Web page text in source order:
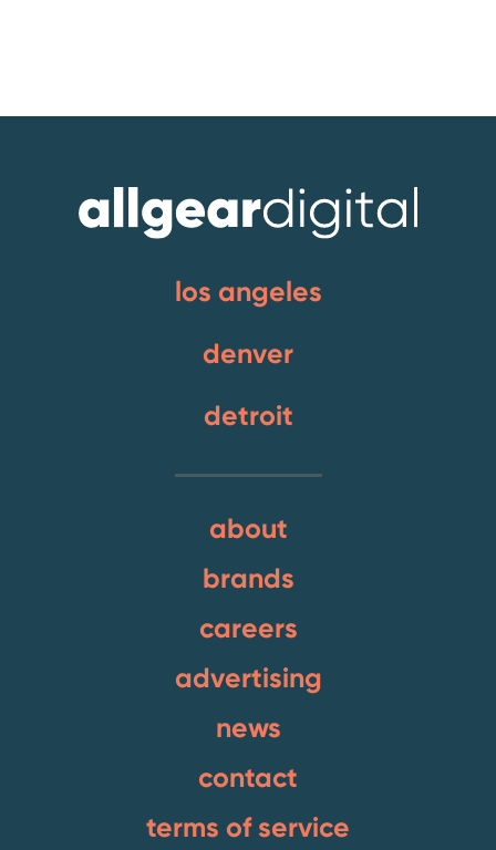
los angeles
denver
detroit
about
brands
careers
advertising
news
contact
terms of service